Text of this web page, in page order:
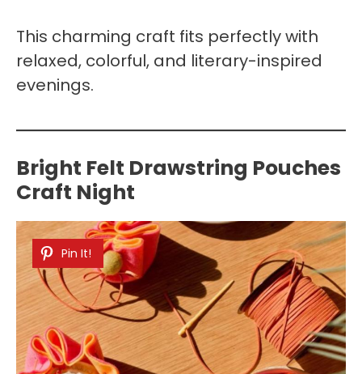
This charming craft fits perfectly with
relaxed, colorful, and literary-inspired
evenings.
Bright Felt Drawstring Pouches
Craft Night
Pin It!